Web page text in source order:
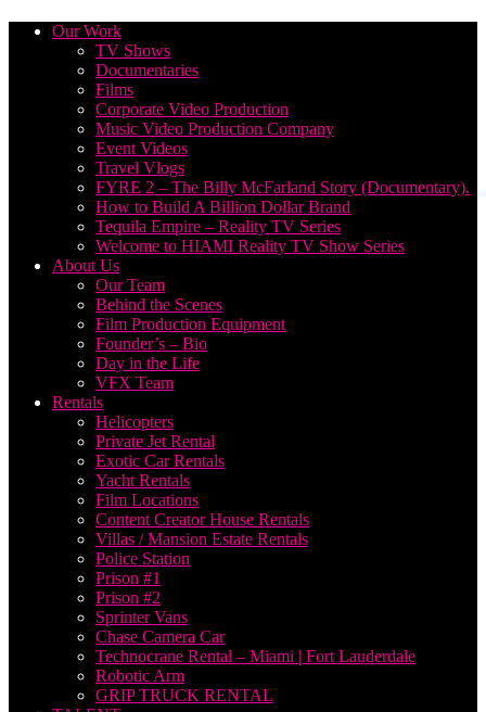
Our Work
TV Shows
Documentaries
Films
Corporate Video Production
Music Video Production Company
Event Videos
Travel Vlogs
FYRE 2 – The Billy McFarland Story (Documentary).
How to Build A Billion Dollar Brand
Tequila Empire – Reality TV Series
Welcome to HIAMI Reality TV Show Series
About Us
Our Team
Behind the Scenes
Film Production Equipment
Founder’s – Bio
Day in the Life
VFX Team
Rentals
Helicopters
Private Jet Rental
Exotic Car Rentals
Yacht Rentals
Film Locations
Content Creator House Rentals
Villas / Mansion Estate Rentals
Police Station
Prison #1
Prison #2
Sprinter Vans
Chase Camera Car
Technocrane Rental – Miami | Fort Lauderdale
Robotic Arm
GRIP TRUCK RENTAL